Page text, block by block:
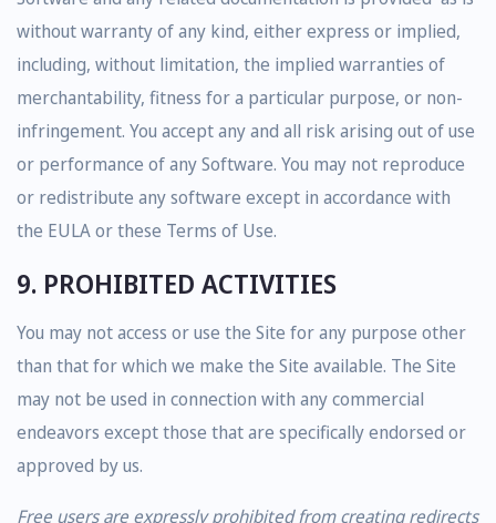
without warranty of any kind, either express or implied,
including, without limitation, the implied warranties of
merchantability, fitness for a particular purpose, or non-
infringement. You accept any and all risk arising out of use
or performance of any Software. You may not reproduce
or redistribute any software except in accordance with
the EULA or these Terms of Use.
9. PROHIBITED ACTIVITIES
You may not access or use the Site for any purpose other
than that for which we make the Site available. The Site
may not be used in connection with any commercial
endeavors except those that are specifically endorsed or
approved by us.
Free users are expressly prohibited from creating redirects